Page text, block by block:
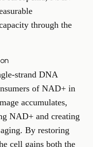
through the
strand DNA
of NAD+ in
accumulates,
NAD+ and creating
By restoring
cell gains both the